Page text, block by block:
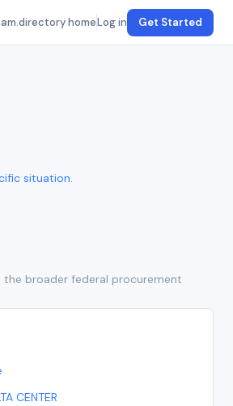
homeLog in Get Started
situation.
the broader federal procurement
CENTER